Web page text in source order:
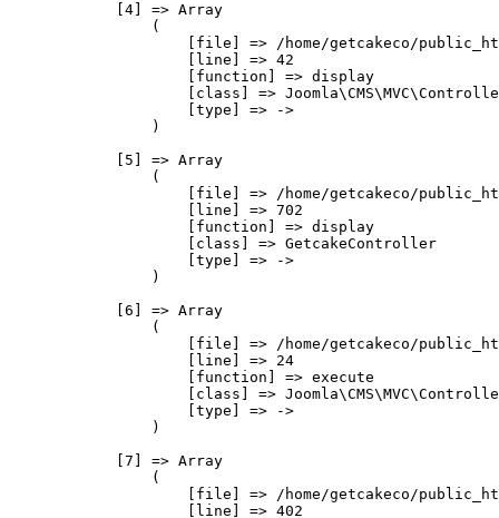
            [4] => Array
                (
[file] => /home/getcakeco/
                    [line] => 42
                    [function] => display
[class] =>
                    [type] => ->
                )
            [5] => Array
                (
[file] => /home/getcakeco/
                    [line] => 702
                    [function] => display
                    [class] => GetcakeController
                    [type] => ->
                )
            [6] => Array
                (
[file] => /home/getcakeco/
                    [line] => 24
                    [function] => execute
[class] =>
                    [type] => ->
                )
            [7] => Array
                (
[file] => /home/getcakeco/
                    [line] => 402